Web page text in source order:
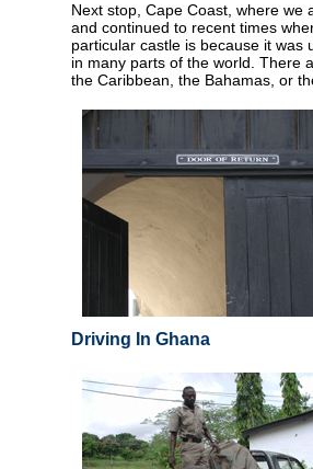
Next stop, Cape Coast, where
and continued to recent times
particular castle is because it
in many parts of the world. There
the Caribbean, the Bahamas, or
Driving In Ghana